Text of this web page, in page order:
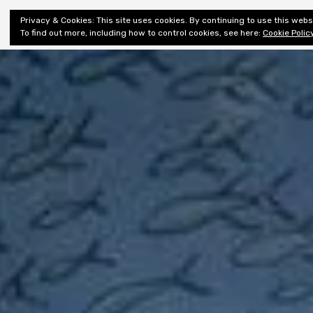
Shiny New
Books
About
Privacy & Cookies: This site uses cookies. By continuing to use this
To find out more, including how to control cookies, see here: Cookie